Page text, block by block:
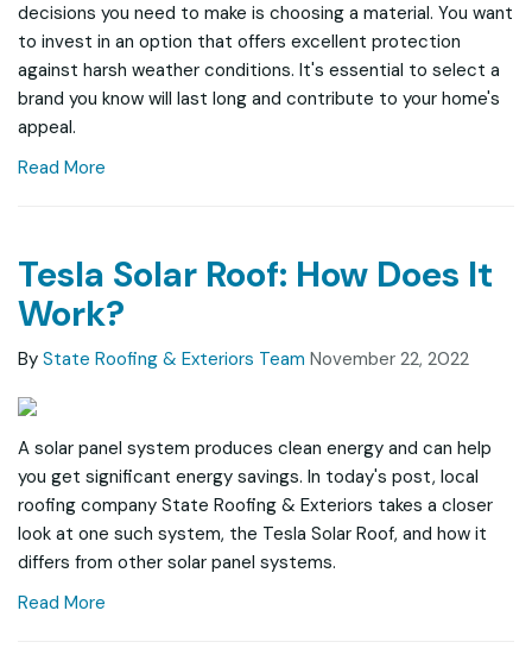
decisions you need to make is choosing a material. You want
to invest in an option that offers excellent protection
against harsh weather conditions. It's essential to select a
brand you know will last long and contribute to your home's
appeal.
Read More
Tesla Solar Roof: How Does It
Work?
By State Roofing & Exteriors Team November 22, 2022
A solar panel system produces clean energy and can help
you get significant energy savings. In today's post, local
roofing company State Roofing & Exteriors takes a closer
look at one such system, the Tesla Solar Roof, and how it
differs from other solar panel systems.
Read More